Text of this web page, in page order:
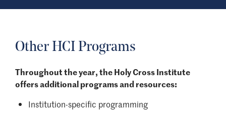
Other HCI Programs
Throughout the year, the Holy Cross Institute
offers additional programs and resources:
Institution-specific programming